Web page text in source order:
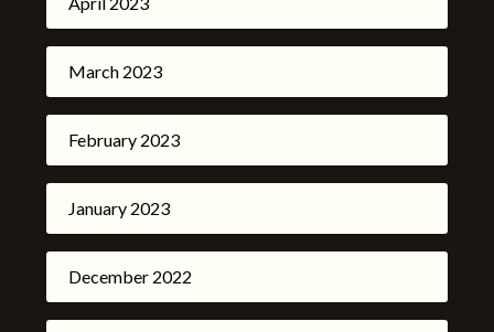
March 2023
February 2023
January 2023
December 2022